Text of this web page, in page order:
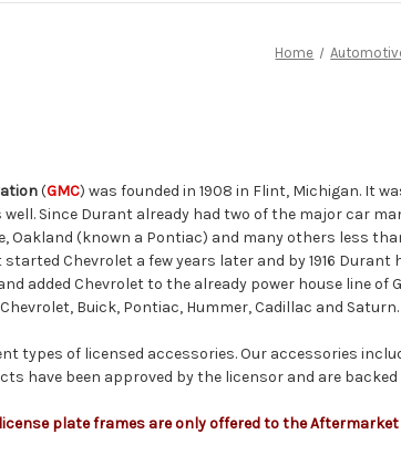
Home
(GMC) was founded in 1908 in Flint, Michigan. It
Since Durant already had two of the major car
Oakland (known a Pontiac) and many others less
Chevrolet a few years later and by 1916
added Chevrolet to the already power house line of
Chevrolet, Buick, Pontiac, Hummer, Cadillac and Saturn.
types of licensed accessories. Our accessories
have been approved by the licensor and are
license plate frames are only offered to the